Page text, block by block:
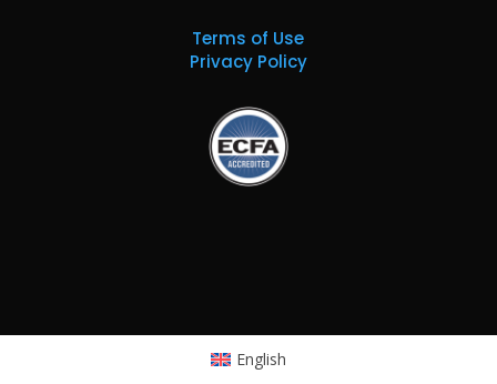
Terms of Use
Privacy Policy
English